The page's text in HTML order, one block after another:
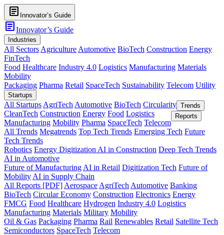
article Innovator’s Guide
articleInnovator’s Guide
Industries
All Sectors Agriculture Automotive BioTech Construction Energy
FinTech
Food Healthcare Industry 4.0 Logistics Manufacturing Materials
Mobility
Packaging Pharma Retail SpaceTech Sustainability Telecom Utility
Startups
All Startups AgriTech Automotive BioTech Circularity
CleanTech Construction Energy Food Logistics
Manufacturing Mobility Pharma SpaceTech Telecom
Trends
All Trends Megatrends Top Tech Trends Emerging Tech Future
Tech Trends
Robotics Energy Digitization AI in Construction Deep Tech Trends
AI in Automotive
Future of Manufacturing AI in Retail Digitization Tech Future of
Mobility AI in Supply Chain
Reports
All Reports [PDF] Aerospace AgriTech Automotive Banking
BioTech Circular Economy Construction Electronics Energy
FMCG Food Healthcare Hydrogen Industry 4.0 Logistics
Manufacturing Materials Military Mobility
Oil & Gas Packaging Pharma Rail Renewables Retail Satellite Tech
Semiconductors SpaceTech Telecom